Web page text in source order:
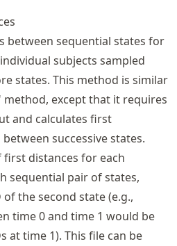
between sequential states for
subjects sampled
states. This method is similar
except that it requires
and calculates first
successive states.
distances for each
sequential pair of states,
the second state (e.g.,
time 0 and time 1 would be
at time 1). This file can be